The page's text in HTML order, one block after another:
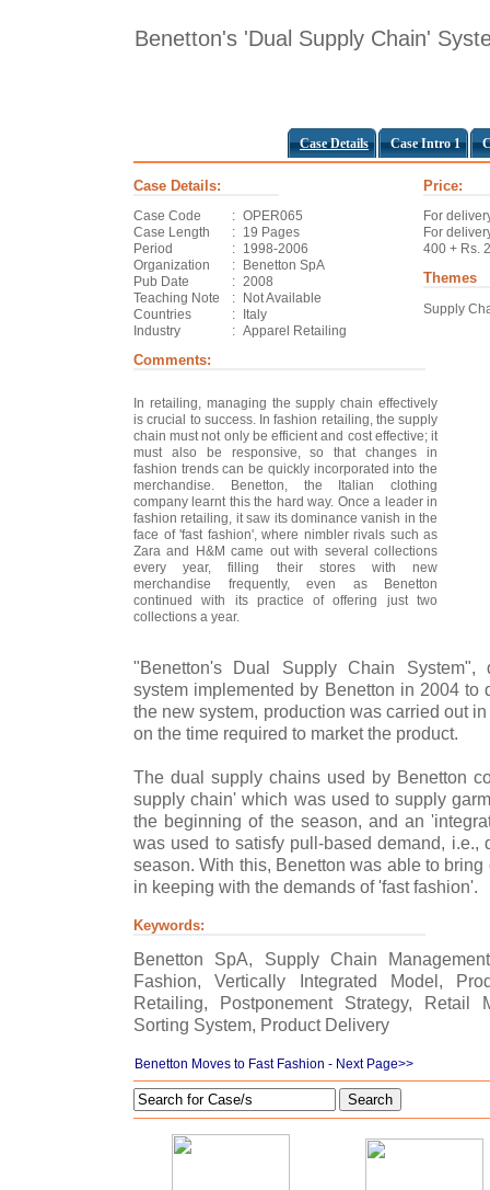
Benetton's 'Dual Supply Chain'
Case Details Case Intro 1
Case Details: Price:
Case Code : OPER065
For
For
400 + Rs.
Themes
Supply
Case Length : 19 Pages
Period
: 1998-2006
Organization
:
Benetton SpA
Pub Date
: 2008
Teaching Note
:
Not Available
Countries
:
Italy
Industry
: Apparel Retailing
Comments:
In retailing, managing the supply chain effectively
is crucial to success. In fashion retailing, the supply
chain must not only be efficient and cost effective; it
must also be responsive, so that changes in
fashion trends can be quickly incorporated into the
merchandise. Benetton, the Italian clothing
company learnt this the hard way. Once a leader in
fashion retailing, it saw its dominance vanish in the
face of 'fast fashion', where nimbler rivals such as
Zara and H&M came out with several collections
every year, filling their stores with new
merchandise frequently, even as Benetton
continued with its practice of offering just two
collections a year.
"Benetton's Dual Supply Chain System",
system implemented by Benetton in 2004 to
the new system, production was carried out
on the time required to market the product.
The dual supply chains used by Benetton
supply chain' which was used to supply
the beginning of the season, and an
was used to satisfy pull-based demand, i.e.,
season. With this, Benetton was able to
in keeping with the demands of 'fast fashion'.
Keywords:
Benetton SpA, Supply Chain
Fashion, Vertically Integrated Model,
Retailing, Postponement Strategy, Retail
Sorting System, Product Delivery
Benetton Moves to Fast Fashion - Next Page>>
Search